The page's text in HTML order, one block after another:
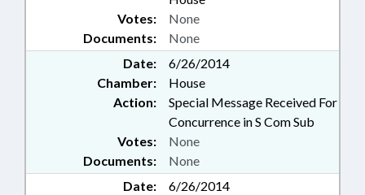
Documents: None
Votes: None
Date:
6/26/2014
Chamber:
House
Action:
Special Message Received For
Concurrence in S Com Sub
Documents: None
Votes: None
Date:
6/26/2014